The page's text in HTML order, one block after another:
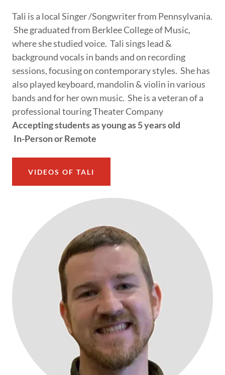
Tali is a local Singer /Songwriter from Pennsylvania.
She graduated from Berklee College of Music,
where she studied voice. Tali sings lead &
background vocals in bands and on recording
sessions, focusing on contemporary styles. She has
also played keyboard, mandolin & violin in various
bands and for her own music. She is a veteran of a
professional touring Theater Company
Accepting students as young as 5 years old
In-Person or Remote
VIDEOS OF TALI